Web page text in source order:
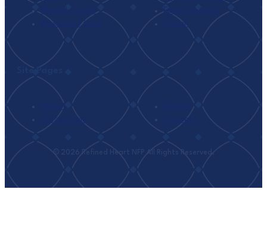
Monthly Tafsir
Weekend I’tikaf
Family Retreat
Umrah
About
Classrooms
Connect